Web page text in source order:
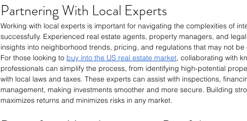
Partnering With Local Experts
Working with local experts is important for navigating the complexities of
successfully. Experienced real estate agents, property managers, and
insights into neighborhood trends, pricing, and regulations that may not be
For those looking to buy into the US real estate market, collaborating with
professionals can simplify the process, from identifying high-potential
with local laws and taxes. These experts can assist with inspections,
management, making investments smoother and more secure. Building
maximizes returns and minimizes risks in any market.